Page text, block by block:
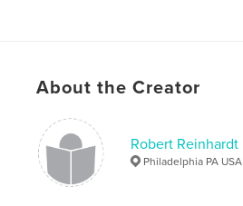
About the Creator
Robert Reinhardt
Philadelphia PA USA